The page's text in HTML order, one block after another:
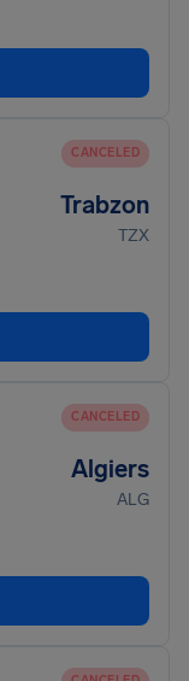
CANCELED
Trabzon
TZX
CANCELED
Algiers
ALG